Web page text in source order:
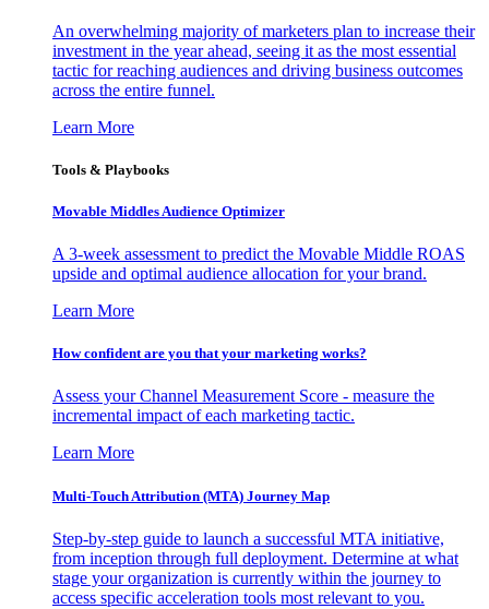
An overwhelming majority of marketers plan to increase their
investment in the year ahead, seeing it as the most essential
tactic for reaching audiences and driving business outcomes
across the entire funnel.
Learn More
Tools & Playbooks
Movable Middles Audience Optimizer
A 3-week assessment to predict the Movable Middle ROAS
upside and optimal audience allocation for your brand.
Learn More
How confident are you that your marketing works?
Assess your Channel Measurement Score - measure the
incremental impact of each marketing tactic.
Learn More
Multi-Touch Attribution (MTA) Journey Map
Step-by-step guide to launch a successful MTA initiative,
from inception through full deployment. Determine at what
stage your organization is currently within the journey to
access specific acceleration tools most relevant to you.